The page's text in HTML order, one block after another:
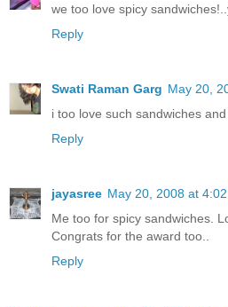
we too love spicy
Reply
Swati Raman Garg May 20,
i too love such sandwiches
Reply
jayasree May 20, 2008 at 4:02
Me too for spicy sandwiches.
Congrats for the award too..
Reply